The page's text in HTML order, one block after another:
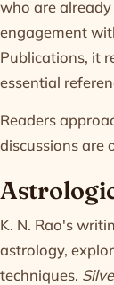
who are
engagement
Publications, it
essential
Readers
discussions are
K. N. Rao's
astrology,
techniques.